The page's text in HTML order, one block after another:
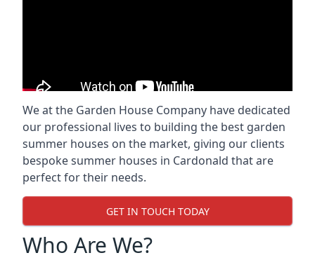
We at the Garden House Company have dedicated
our professional lives to building the best garden
summer houses on the market, giving our clients
bespoke summer houses in Cardonald that are
perfect for their needs.
GET IN TOUCH TODAY
Who Are We?